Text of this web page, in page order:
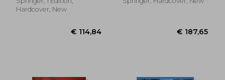
Hardcover, New